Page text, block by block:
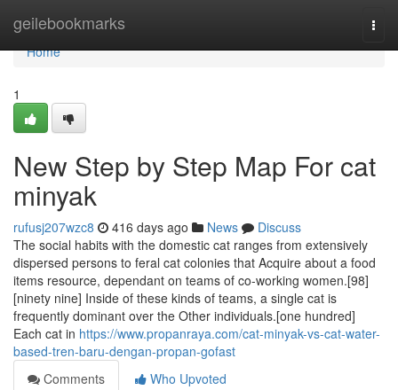
geilebookmarks
Home
Home
1
New Step by Step Map For cat
minyak
rufusj207wzc8 416 days ago News
Discuss
The social habits with the domestic cat ranges from extensively
dispersed persons to feral cat colonies that Acquire about a food
items resource, dependant on teams of co-working women.[98]
[ninety nine] Inside of these kinds of teams, a single cat is
frequently dominant over the Other individuals.[one hundred]
Each cat in https://www.propanraya.com/cat-minyak-vs-cat-water-
based-tren-baru-dengan-propan-gofast
Comments
Who Upvoted